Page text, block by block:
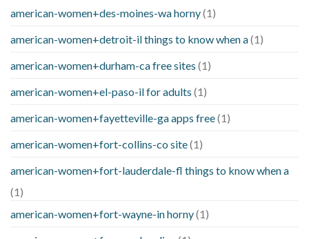
american-women+des-moines-wa horny(1)
american-women+detroit-il things to know when a(1)
american-women+durham-ca free sites (1)
american-women+el-paso-il for adults (1)
american-women+fayetteville-ga apps free(1)
american-women+fort-collins-co site(1)
american-women+fort-lauderdale-fl things to know when a
(1)
american-women+fort-wayne-in horny(1)